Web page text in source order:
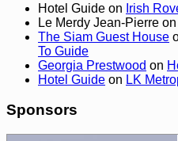
Hotel Guide on Irish
Le Merdy Jean-Pierre on
The Siam Guest House
To Guide
Georgia Prestwood on
Hotel Guide on LK
Sponsors